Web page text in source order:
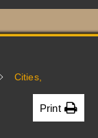
Cities,
Print